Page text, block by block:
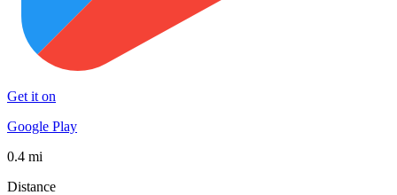
Get it on
Google Play
0.4 mi
Distance